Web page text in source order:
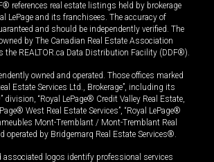
references real estate listings held by brokerage
LePage and its franchisees. The accuracy of
and should be independently verified. The
by The Canadian Real Estate Association
the REALTOR.ca Data Distribution Facility (DDF®).
owned and operated. Those offices marked
Estate Services Ltd., Brokerage”, including its
division, “Royal LePage® Credit Valley Real Estate,
West Real Estate Services”, “Royal LePage®
Mont-Tremblant / Mont-Tremblant Real
operated by Bridgemarq Real Estate Services®.
logos identify professional services